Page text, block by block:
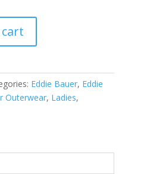
Eddie Bauer, Eddie
Outerwear, Ladies,